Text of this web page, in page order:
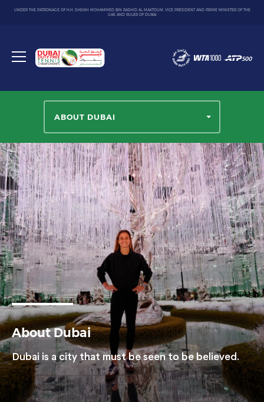
UNDER THE PATRONAGE OF H.H. SHEIKH MOHAMMED BIN RASHID AL MAKTOUM, VICE PRESIDENT AND PRIME MINISTER OF THE
UAE AND RULER OF DUBAI
Toggle
Dubai
Duty
ABOUT DUBAI
About Dubai
Dubai is a city that must be seen to be believed.